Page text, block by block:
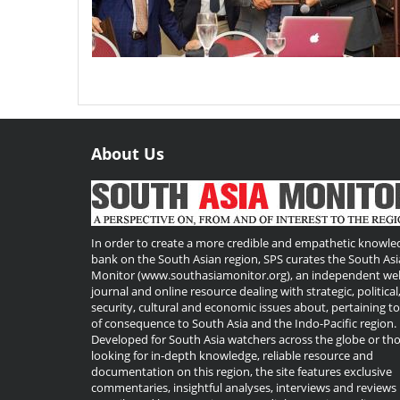
About Us
In order to create a more credible and empathetic
bank on the South Asian region, SPS curates the South
Monitor (www.southasiamonitor.org), an independent
journal and online resource dealing with strategic, political,
security, cultural and economic issues about, pertaining
of consequence to South Asia and the Indo-Pacific region.
Developed for South Asia watchers across the globe or
looking for in-depth knowledge, reliable resource and
documentation on this region, the site features exclusive
commentaries, insightful analyses, interviews and reviews
Useful
Links